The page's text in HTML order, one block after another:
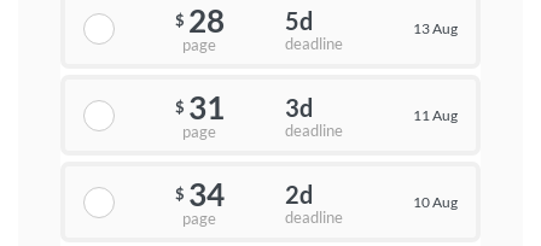
$ 28
page
5d
deadline
13 Aug
$ 31
page
3d
deadline
11 Aug
$ 34
page
2d
deadline
10 Aug